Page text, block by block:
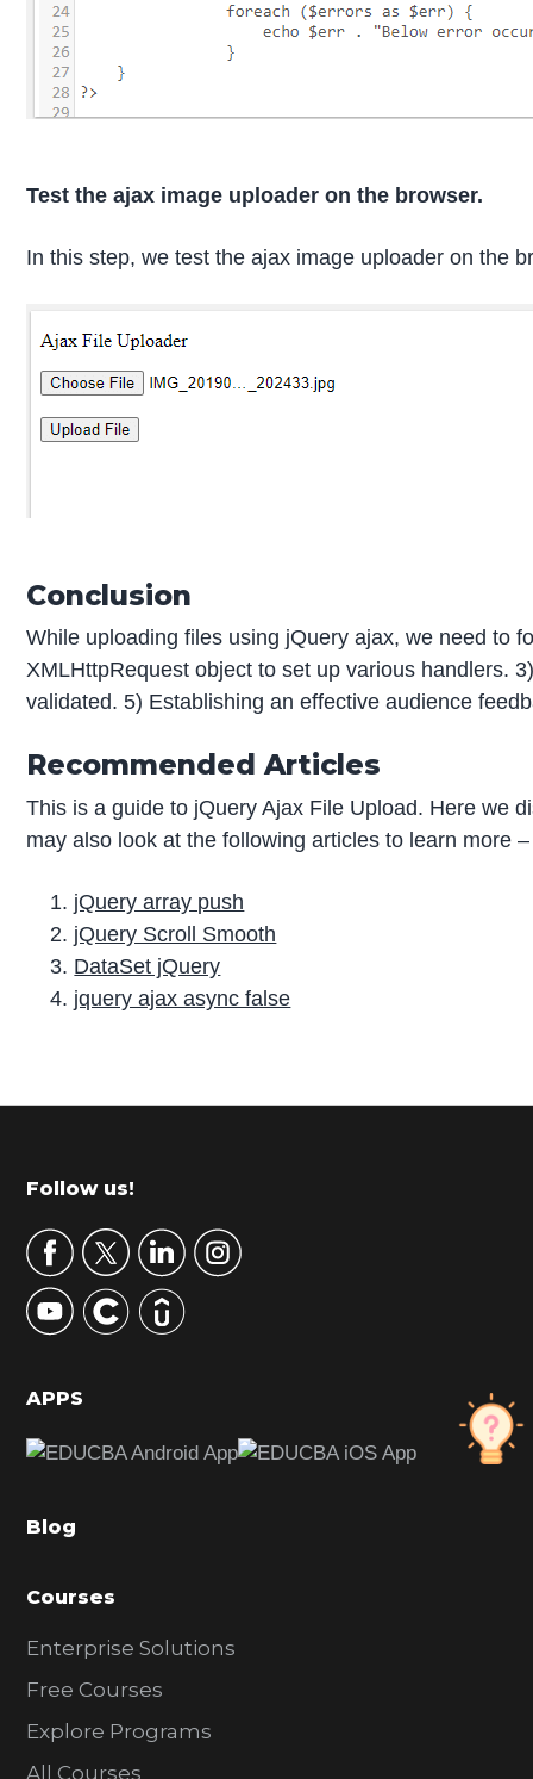
Test the ajax image uploader on the browser.
In this step, we test the ajax image uploader on the
Conclusion
While uploading files using jQuery ajax, we need to
XMLHttpRequest object to set up various handlers.
validated. 5) Establishing an effective audience
Recommended Articles
This is a guide to jQuery Ajax File Upload. Here we
may also look at the following articles to learn more –
jQuery array push
jQuery Scroll Smooth
DataSet jQuery
jquery ajax async false
r
m
r
y
S
d
b
r
Footer
Follow us!
APPS
Blog
Courses
Enterprise Solutions
Free Courses
Explore Programs
All Courses